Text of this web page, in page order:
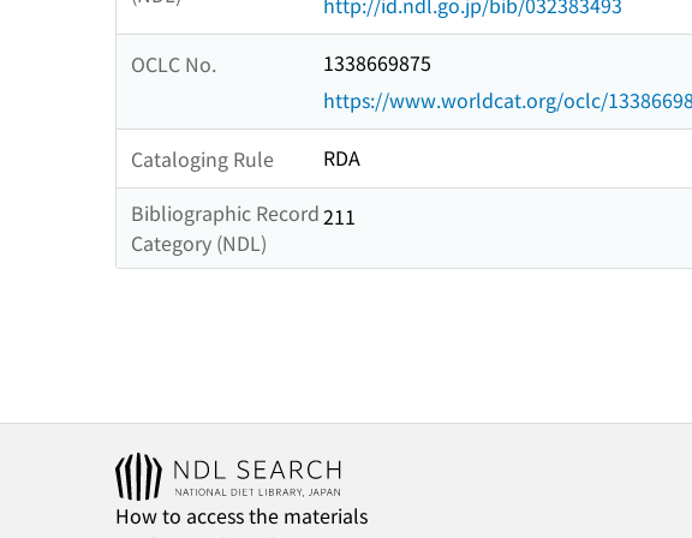
OCLC No.
1338669875
https://www.worldcat.org/oclc/
Cataloging Rule
RDA
Bibliographic Record
Category (NDL)
211
How to access the materials